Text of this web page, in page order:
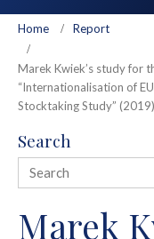
Home Report
Marek Kwiek’s study for
“Internationalisation of
Stocktaking Study”
Search
Marek